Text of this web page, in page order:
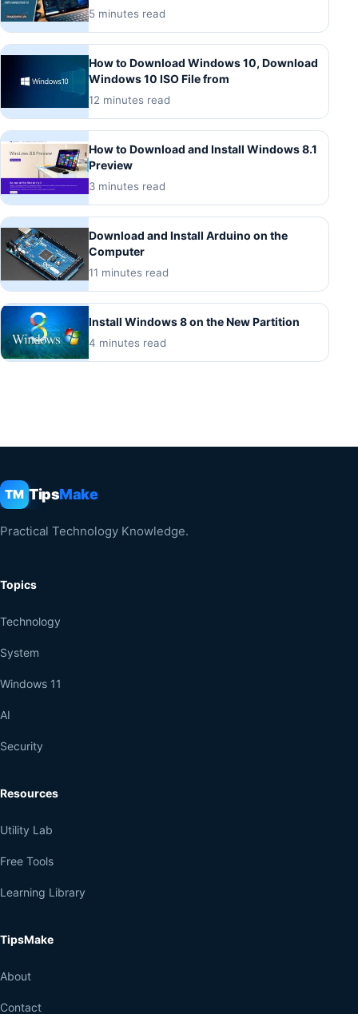
5 minutes read
How to Download Windows 10, Download
Windows 10 ISO File from
12 minutes read
How to Download and Install Windows 8.1
Preview
3 minutes read
Download and Install Arduino on the
Computer
11 minutes read
Install Windows 8 on the New Partition
4 minutes read
TM TipsMake
Practical Technology Knowledge.
Topics
Technology
System
Windows 11
AI
Security
Resources
Utility Lab
Free Tools
Learning Library
TipsMake
About
Contact